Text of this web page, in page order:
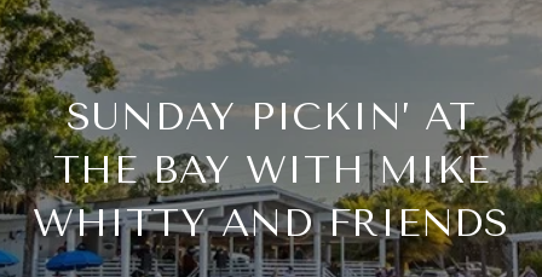
SUNDAY PICKIN’ AT
THE BAY WITH MIKE
WHITTY AND FRIENDS